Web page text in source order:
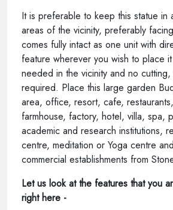
It is preferable to keep this statue in
areas of the vicinity, preferably
comes fully intact as one unit with
feature wherever you wish to place
needed in the vicinity and no
required. Place this large garden
area, office, resort, cafe,
farmhouse, factory, hotel, villa, spa,
academic and research institutions,
centre, meditation or Yoga centre
commercial establishments from
Let us look at the features that you
right here -